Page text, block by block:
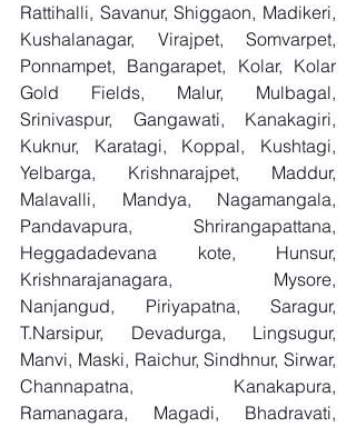
Rattihalli, Savanur, Shiggaon, Madikeri,
Kushalanagar, Virajpet, Somvarpet,
Ponnampet, Bangarapet, Kolar, Kolar
Gold Fields, Malur, Mulbagal,
Srinivaspur, Gangawati, Kanakagiri,
Kuknur, Karatagi, Koppal, Kushtagi,
Yelbarga, Krishnarajpet, Maddur,
Malavalli, Mandya, Nagamangala,
Pandavapura, Shrirangapattana,
Heggadadevana kote, Hunsur,
Krishnarajanagara, Mysore,
Nanjangud, Piriyapatna, Saragur,
T.Narsipur, Devadurga, Lingsugur,
Manvi, Maski, Raichur, Sindhnur, Sirwar,
Channapatna, Kanakapura,
Ramanagara, Magadi, Bhadravati,